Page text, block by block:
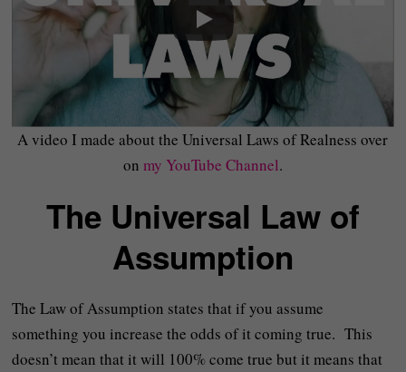
A video I made about the Universal Laws of Realness over
on my YouTube Channel.
The Universal Law of
Assumption
The Law of Assumption states that if you assume
something you increase the odds of it coming true. This
doesn’t mean that it will 100% come true but it means that